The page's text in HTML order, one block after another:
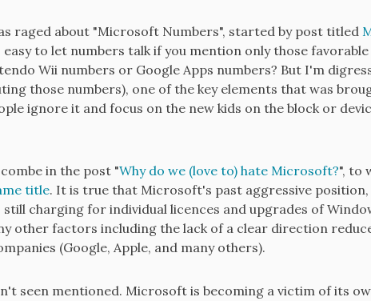
raged about "Microsoft Numbers", started by post titled
to let numbers talk if you mention only those
Wii numbers or Google Apps numbers? But I'm
those numbers), one of the key elements that was
ignore it and focus on the new kids on the block or
in the post "Why do we (love to) hate Microsoft?", to
title. It is true that Microsoft's past aggressive
charging for individual licences and upgrades of
other factors including the lack of a clear direction
(Google, Apple, and many others).
seen mentioned. Microsoft is becoming a victim of its